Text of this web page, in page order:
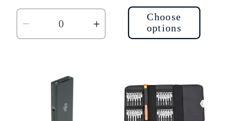
price
Decrease
quantity
Increase
quantity
Choose
options